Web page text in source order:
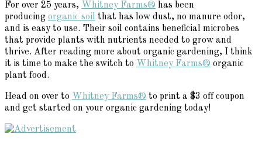
For over 25 years, Whitney Farms® has been
producing organic soil that has low dust, no manure odor,
and is easy to use. Their soil contains beneficial microbes
that provide plants with nutrients needed to grow and
thrive. After reading more about organic gardening, I think
it is time to make the switch to Whitney Farms® organic
plant food.
Head on over to Whitney Farms® to print a $3 off coupon
and get started on your organic gardening today!